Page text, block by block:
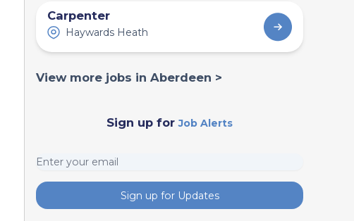
Carpenter
Haywards Heath
View more jobs in Aberdeen >
Sign up forJob Alerts
Sign up for Updates